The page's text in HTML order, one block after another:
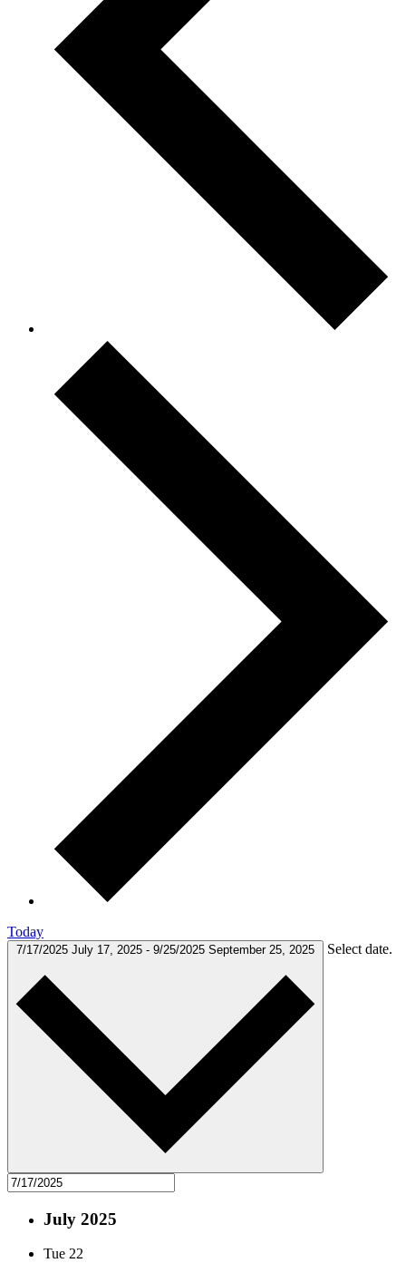
Today
7/17/2025 July 17, 2025 - 9/25/2025 September 25, 2025 Select date.
July 2025
Tue 22